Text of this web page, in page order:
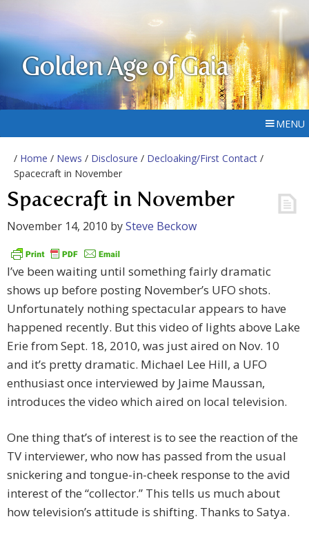
Golden Age of Gaia
MENU
/ Home / News / Disclosure / Decloaking/First Contact /
Spacecraft in November
Spacecraft in November
November 14, 2010 bySteve Beckow
I’ve been waiting until something fairly dramatic
shows up before posting November’s UFO shots.
Unfortunately nothing spectacular appears to have
happened recently. But this video of lights above Lake
Erie from Sept. 18, 2010, was just aired on Nov. 10
and it’s pretty dramatic. Michael Lee Hill, a UFO
enthusiast once interviewed by Jaime Maussan,
introduces the video which aired on local television.
One thing that’s of interest is to see the reaction of the
TV interviewer, who now has passed from the usual
snickering and tongue-in-cheek response to the avid
interest of the “collector.” This tells us much about
how television’s attitude is shifting. Thanks to Satya.